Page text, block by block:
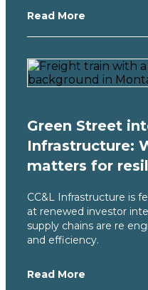
Read More
Green Street
Infrastructure:
matters for
CC&L Infrastructure is
at renewed investor
supply chains are re
and efficiency.
Read More